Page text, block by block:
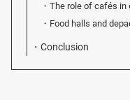
The role of cafés in
Food halls and
Conclusion